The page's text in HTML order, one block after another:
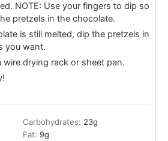
NOTE: Use your fingers to dip so
pretzels in the chocolate.
is still melted, dip the pretzels in
you want.
wire drying rack or sheet pan.
Carbohydrates: 23g
Fat: 9g